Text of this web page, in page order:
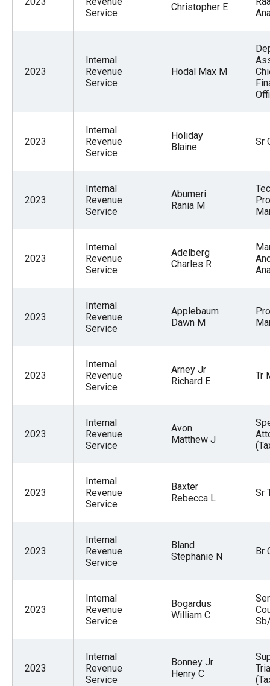
Service
Christopher E
2023
Internal
Revenue
Service
Hodal Max M
2023
Internal
Revenue
Service
Holiday
Blaine
Sr
2023
Internal
Revenue
Service
Abumeri
Rania M
2023
Internal
Revenue
Service
Adelberg
Charles R
2023
Internal
Revenue
Service
Applebaum
Dawn M
2023
Internal
Revenue
Service
Arney Jr
Richard E
Tr
2023
Internal
Revenue
Service
Avon
Matthew J
2023
Internal
Revenue
Service
Baxter
Rebecca L
Sr
2023
Internal
Revenue
Service
Bland
Stephanie N
Br
2023
Internal
Revenue
Service
Bogardus
William C
2023
Internal
Revenue
Service
Bonney Jr
Henry C